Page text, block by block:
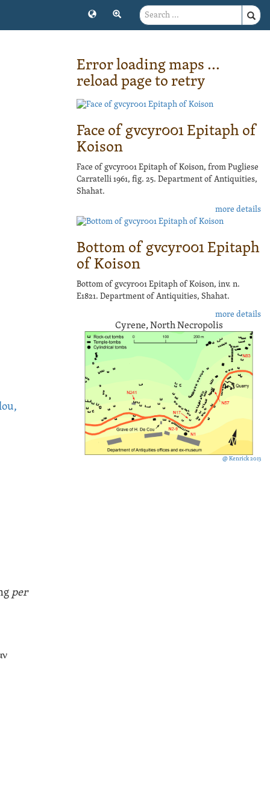
per
Error loading maps ...
reload page to retry
Face of gvcyr001 Epitaph of
Koison
Face of gvcyr001 Epitaph of Koison, from Pugliese
Carratelli 1961, fig. 25. Department of Antiquities,
Shahat.
more details
Bottom of gvcyr001 Epitaph
of Koison
Bottom of gvcyr001 Epitaph of Koison, inv. n.
E1821. Department of Antiquities, Shahat.
more details
Cyrene, North Necropolis
@ Kenrick 2013